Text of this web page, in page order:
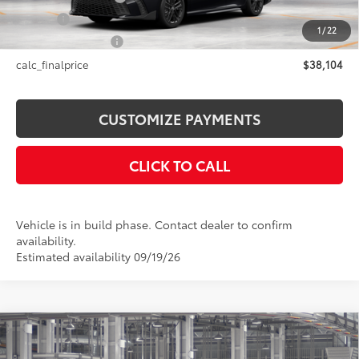
1/22
Title Fee
+$50
+$21
calc_finalprice
$38,104
CUSTOMIZE PAYMENTS
CLICK TO CALL
Vehicle is in build phase. Contact dealer to confirm
availability.
Estimated availability 09/19/26
2026Toyota CamrySE AWD
$38,269
Compare Vehicle